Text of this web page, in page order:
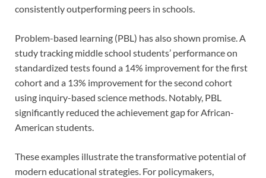
consistently outperforming peers in schools.
Problem-based learning (PBL) has also shown promise. A
study tracking middle school students’ performance on
standardized tests found a 14% improvement for the first
cohort and a 13% improvement for the second cohort
using inquiry-based science methods. Notably, PBL
significantly reduced the achievement gap for African-
American students.
These examples illustrate the transformative potential of
modern educational strategies. For policymakers,